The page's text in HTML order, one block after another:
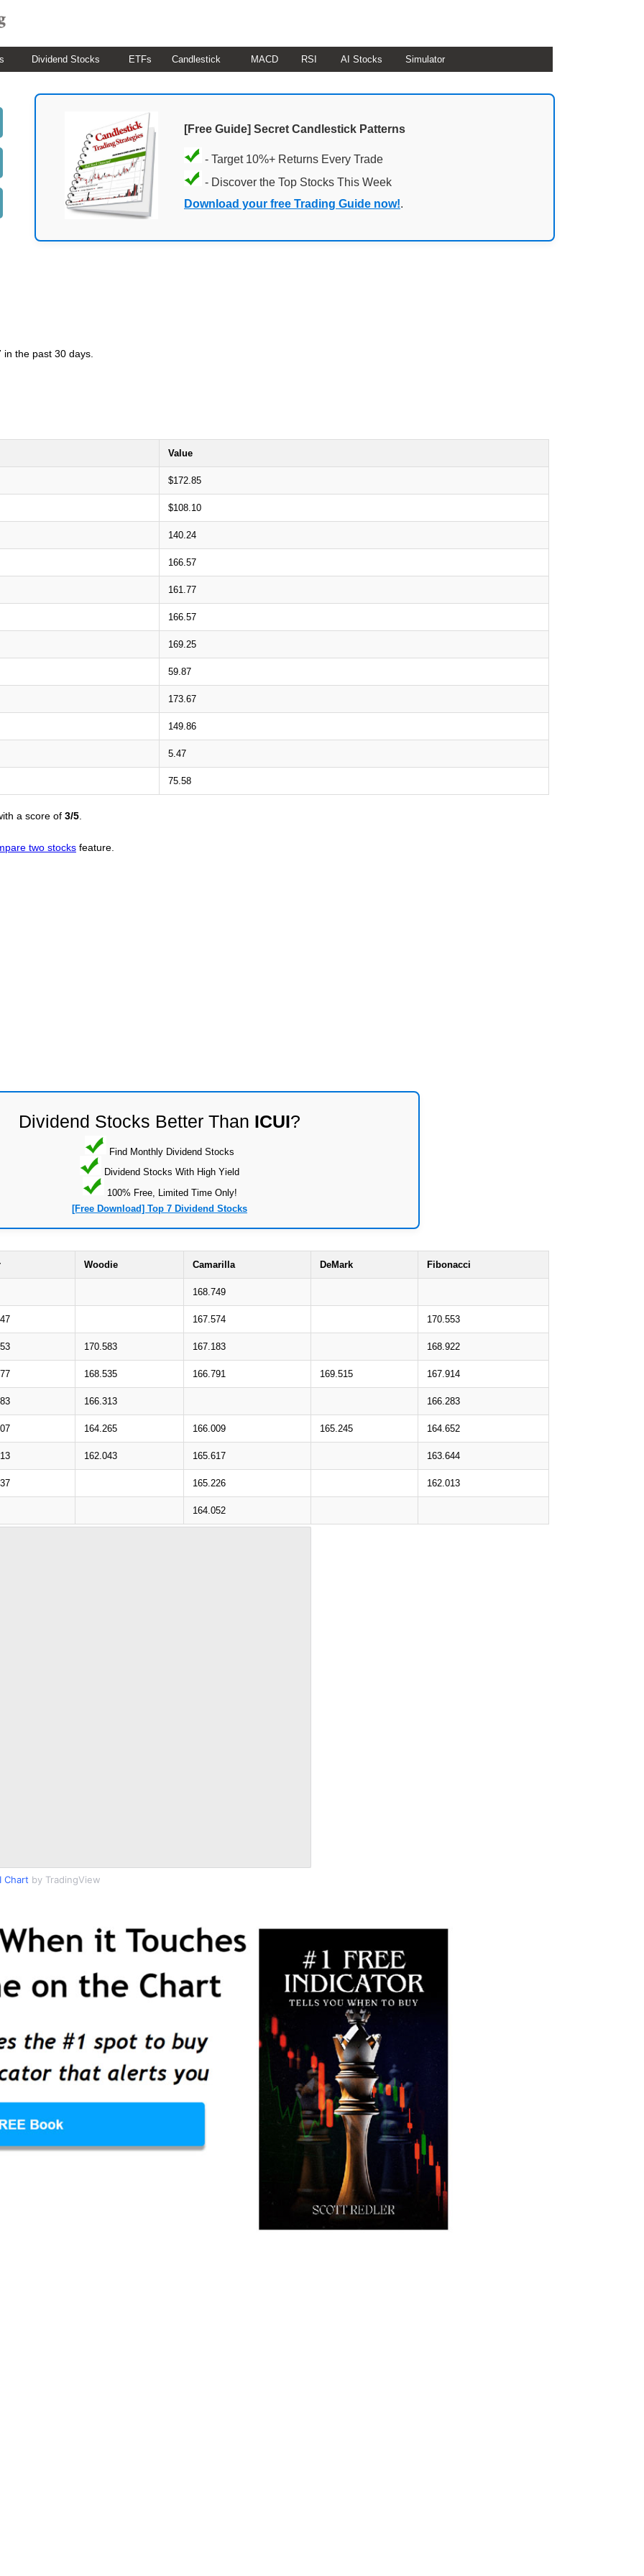
Dividend Stocks ETFs Candlestick MACD RSI AI Stocks Simulator
[Free Guide] Secret Candlestick Patterns
- Target 10%+ Returns Every Trade
- Discover the Top Stocks This Week
Download your free Trading Guide now!.
the past 30 days.
Value
$172.85
$108.10
140.24
166.57
161.77
166.57
169.25
59.87
173.67
149.86
5.47
75.58
a score of 3/5
two stocks feature.
Dividend Stocks Better Than ICUI?
Find Monthly Dividend Stocks
Dividend Stocks With High Yield
100% Free, Limited Time Only!
[Free Download] Top 7 Dividend Stocks
Woodie Camarilla DeMark Fibonacci
168.749
167.574 170.553
170.583 167.183 168.922
168.535 166.791 169.515 167.914
166.313 166.283
164.265 166.009 165.245 164.652
162.043 165.617 163.644
165.226 162.013
164.052
Chart by TradingView